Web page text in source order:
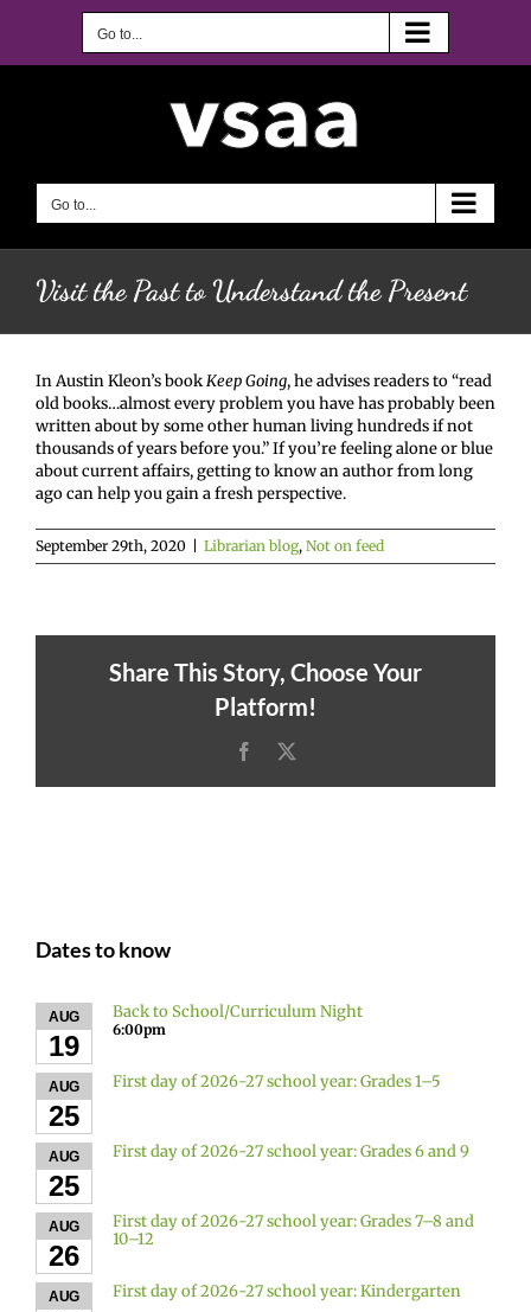
Go to...
Go to...
Visit the Past to Understand the Present
In Austin Kleon’s bookKeep Going, he advises readers to “read
old books…almost every problem you have has probably been
written about by some other human living hundreds if not
thousands of years before you.” If you’re feeling alone or blue
about current affairs, getting to know an author from long
ago can help you gain a fresh perspective.
September 29th, 2020 Librarian blog, Not on feed
Share This Story, Choose Your
Platform!
Facebook
Dates to know
AUG
19
Back to School/Curriculum Night
6:00pm
AUG
25
First day of 2026-27 school year: Grades 1–5
AUG
25
First day of 2026-27 school year: Grades 6 and 9
AUG
26
First day of 2026-27 school year: Grades 7–8 and
10–12
AUG First day of 2026-27 school year: Kindergarten